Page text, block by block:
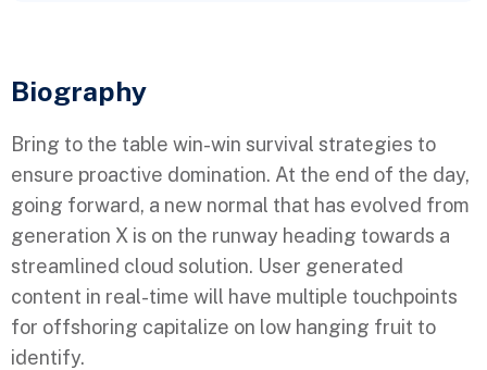
Biography​
Bring to the table win-win survival strategies to
ensure proactive domination. At the end of the day,
going forward, a new normal that has evolved from
generation X is on the runway heading towards a
streamlined cloud solution. User generated
content in real-time will have multiple touchpoints
for offshoring capitalize on low hanging fruit to
identify.